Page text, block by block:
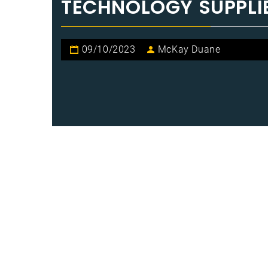
TECHNOLOGY
09/10/2023 McKay Duane